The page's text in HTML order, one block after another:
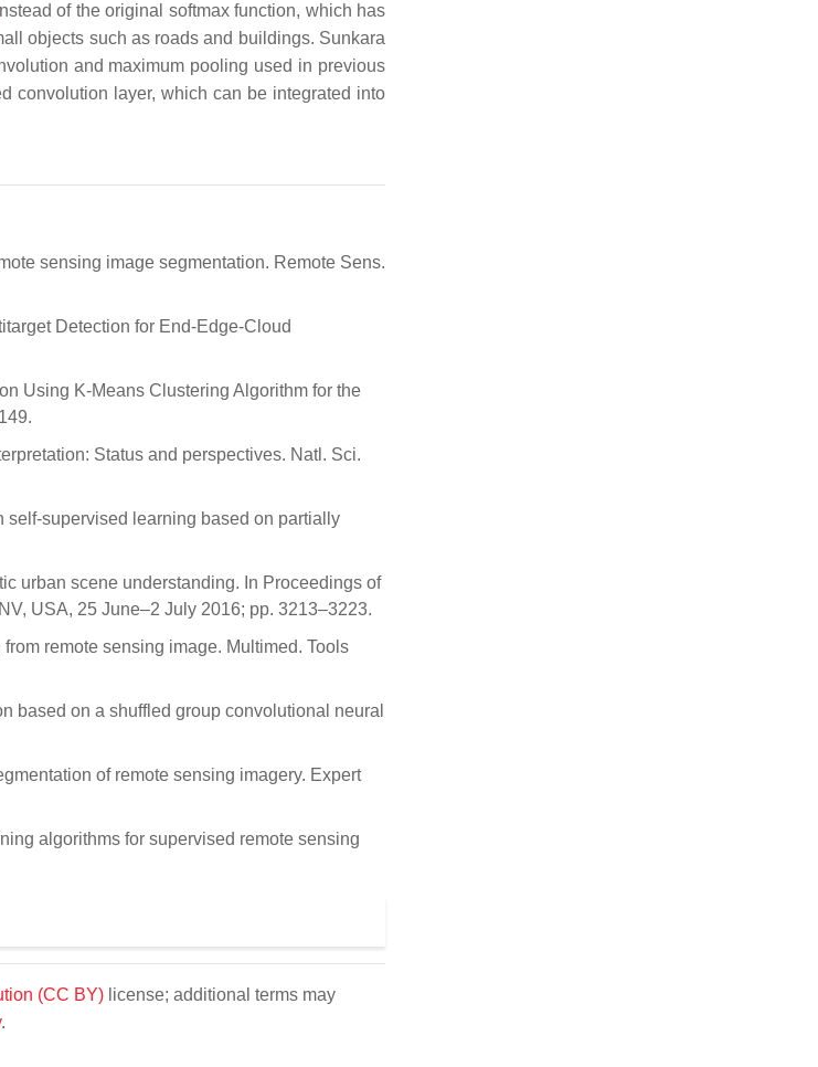
of the original softmax function, which has
objects such as roads and buildings. Sunkara
and maximum pooling used in previous
convolution layer, which can be integrated into
sensing image segmentation. Remote Sens.
Detection for End-Edge-Cloud
Using K-Means Clustering Algorithm for the
Status and perspectives. Natl. Sci.
self-supervised learning based on partially
urban scene understanding. In Proceedings of
USA, 25 June–2 July 2016; pp. 3213–3223.
remote sensing image. Multimed. Tools
based on a shuffled group convolutional neural
of remote sensing imagery. Expert
algorithms for supervised remote sensing
(CC BY) license; additional terms may
.